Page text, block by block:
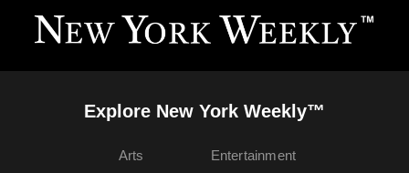
Explore New York Weekly™
Arts
Entertainment